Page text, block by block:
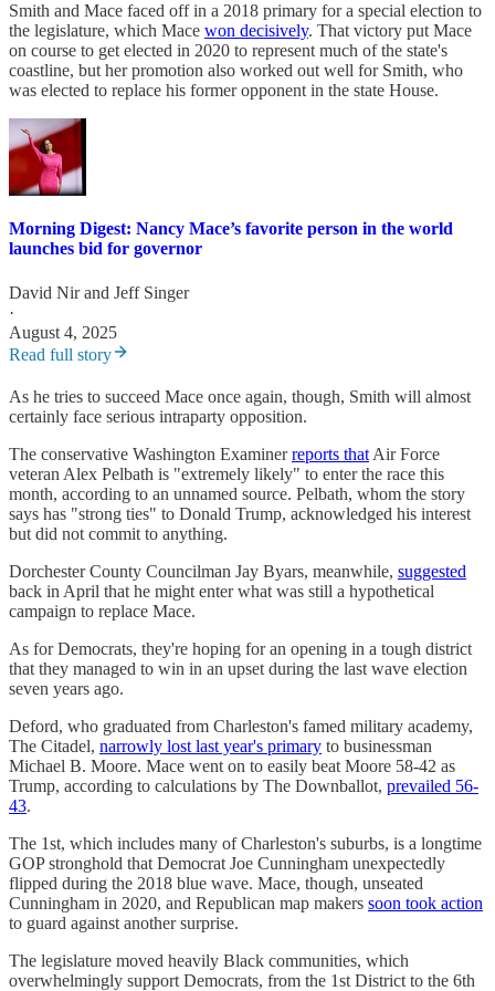
Smith and Mace faced off in a 2018 primary for a special election to
the legislature, which Mace won decisively. That victory put Mace
on course to get elected in 2020 to represent much of the state's
coastline, but her promotion also worked out well for Smith, who
was elected to replace his former opponent in the state House.
Morning Digest: Nancy Mace’s favorite person in the world
launches bid for governor
David Nirand Jeff Singer
·
August 4, 2025
Read full story
As he tries to succeed Mace once again, though, Smith will almost
certainly face serious intraparty opposition.
The conservative Washington Examinerreports that Air Force
veteran Alex Pelbath is "extremely likely" to enter the race this
month, according to an unnamed source. Pelbath, whom the story
says has "strong ties" to Donald Trump, acknowledged his interest
but did not commit to anything.
Dorchester County Councilman Jay Byars, meanwhile, suggested
back in April that he might enter what was still a hypothetical
campaign to replace Mace.
As for Democrats, they're hoping for an opening in a tough district
that they managed to win in an upset during the last wave election
seven years ago.
Deford, who graduated from Charleston's famed military academy,
The Citadel, narrowly lost last year's primary to businessman
Michael B. Moore. Mace went on to easily beat Moore 58-42 as
Trump, according to calculations by The Downballot, prevailed 56-
43.
The 1st, which includes many of Charleston's suburbs, is a longtime
GOP stronghold that Democrat Joe Cunningham unexpectedly
flipped during the 2018 blue wave. Mace, though, unseated
Cunningham in 2020, and Republican map makers soon took action
to guard against another surprise.
The legislature moved heavily Black communities, which
overwhelmingly support Democrats, from the 1st District to the 6th